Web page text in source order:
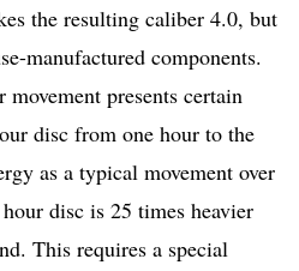
the resulting caliber 4.0, but
manufactured components.
presents certain
disc from one hour to the
as a typical movement over
disc is 25 times heavier
This requires a special